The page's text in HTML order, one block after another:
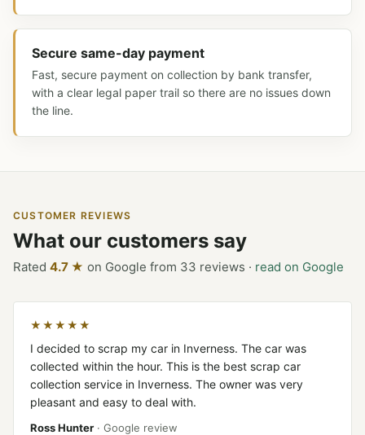
Secure same-day payment
Fast, secure payment on collection by bank transfer,
with a clear legal paper trail so there are no issues down
the line.
CUSTOMER REVIEWS
What our customers say
Rated 4.7 ★ on Google from 33 reviews · read on Google
★★★★★
I decided to scrap my car in Inverness. The car was
collected within the hour. This is the best scrap car
collection service in Inverness. The owner was very
pleasant and easy to deal with.
Ross Hunter · Google review